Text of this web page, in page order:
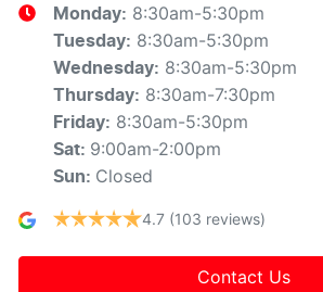
Monday: 8:30am-5:30pm
Tuesday: 8:30am-5:30pm
Wednesday: 8:30am-5:30pm
Thursday: 8:30am-7:30pm
Friday: 8:30am-5:30pm
Sat: 9:00am-2:00pm
Sun: Closed
4.7 (103 reviews)
Contact Us